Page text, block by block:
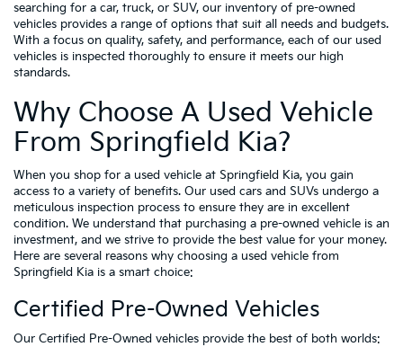
searching for a car, truck, or SUV, our inventory of pre-owned
vehicles provides a range of options that suit all needs and budgets.
With a focus on quality, safety, and performance, each of our used
vehicles is inspected thoroughly to ensure it meets our high
standards.
Why Choose A Used Vehicle
From Springfield Kia?
When you shop for a used vehicle at Springfield Kia, you gain
access to a variety of benefits. Our used cars and SUVs undergo a
meticulous inspection process to ensure they are in excellent
condition. We understand that purchasing a pre-owned vehicle is an
investment, and we strive to provide the best value for your money.
Here are several reasons why choosing a used vehicle from
Springfield Kia is a smart choice:
Certified Pre-Owned Vehicles
Our Certified Pre-Owned vehicles provide the best of both worlds: